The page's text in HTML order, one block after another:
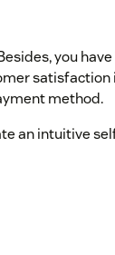
you
satisfaction
method.
an intuitive